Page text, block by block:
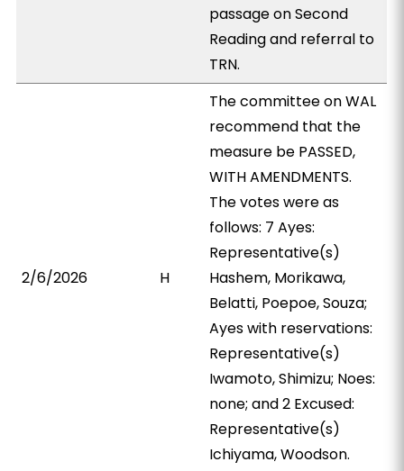
passage on Second
Reading and referral to
TRN.
2/6/2026 H
The committee on WAL
recommend that the
measure be PASSED,
WITH AMENDMENTS.
The votes were as
follows: 7 Ayes:
Representative(s)
Hashem, Morikawa,
Belatti, Poepoe, Souza;
Ayes with reservations:
Representative(s)
Iwamoto, Shimizu; Noes:
none; and 2 Excused:
Representative(s)
Ichiyama, Woodson.